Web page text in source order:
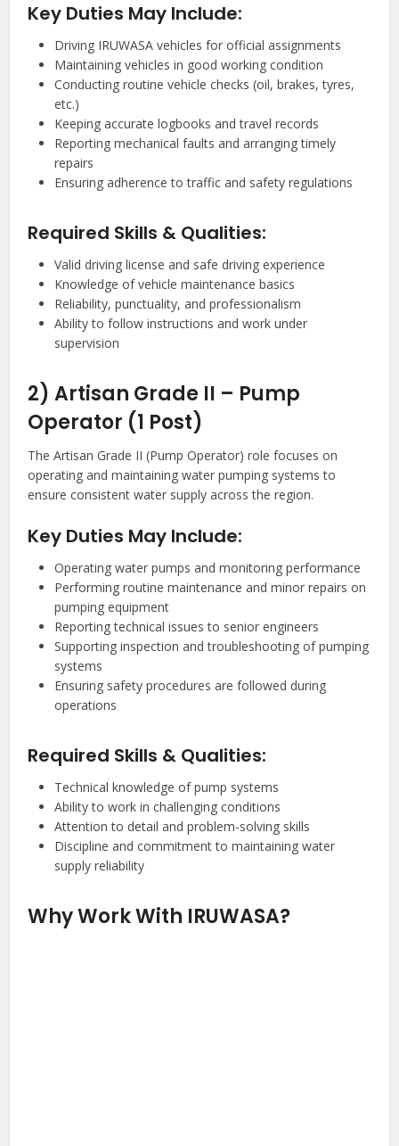
Key Duties May Include:
Driving IRUWASA vehicles for official assignments
Maintaining vehicles in good working condition
Conducting routine vehicle checks (oil, brakes, tyres,
etc.)
Keeping accurate logbooks and travel records
Reporting mechanical faults and arranging timely
repairs
Ensuring adherence to traffic and safety regulations
Required Skills & Qualities:
Valid driving license and safe driving experience
Knowledge of vehicle maintenance basics
Reliability, punctuality, and professionalism
Ability to follow instructions and work under
supervision
2) Artisan Grade II – Pump
Operator (1 Post)
The Artisan Grade II (Pump Operator) role focuses on
operating and maintaining water pumping systems to
ensure consistent water supply across the region.
Key Duties May Include:
Operating water pumps and monitoring performance
Performing routine maintenance and minor repairs on
pumping equipment
Reporting technical issues to senior engineers
Supporting inspection and troubleshooting of pumping
systems
Ensuring safety procedures are followed during
operations
Required Skills & Qualities:
Technical knowledge of pump systems
Ability to work in challenging conditions
Attention to detail and problem-solving skills
Discipline and commitment to maintaining water
supply reliability
Why Work With IRUWASA?